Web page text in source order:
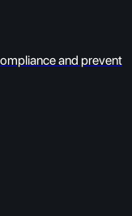
and prevent